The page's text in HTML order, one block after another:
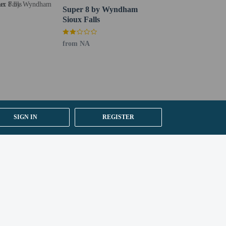
SIGN IN REGISTER
Super 8 by Wyndham
Sioux Falls
from NA